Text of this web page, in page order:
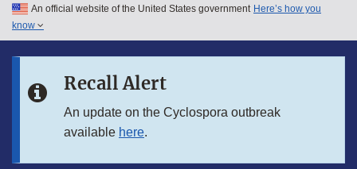
Skip to main content
Skip to in this section menu
An official website of the United States government Here’s how you
know
Recall Alert
An update on the Cyclospora outbreak
available here.